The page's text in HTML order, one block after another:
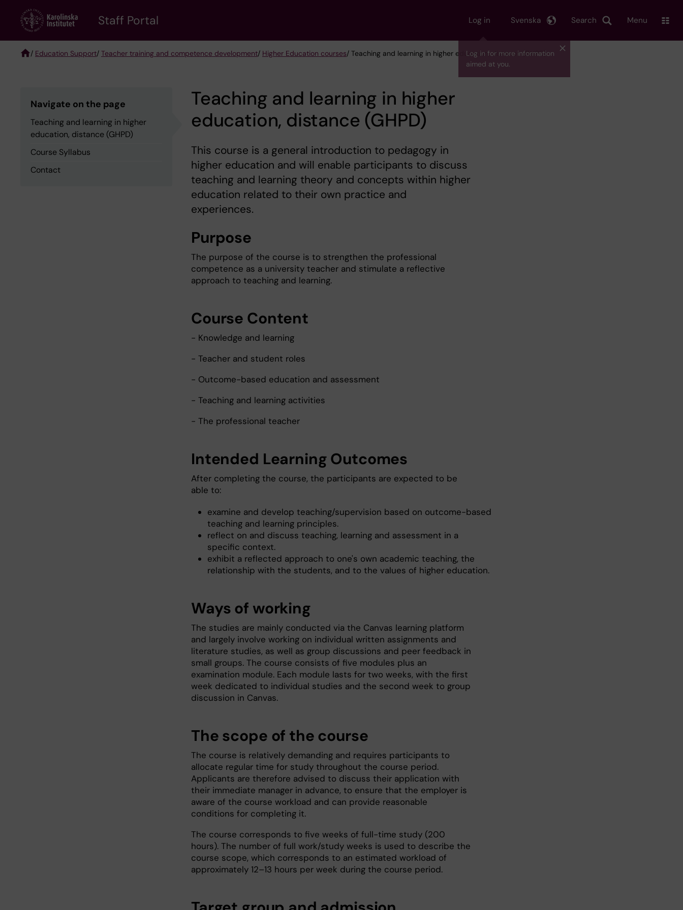
content
Staff Portal Log in
Log in for more information
aimed at you.
Search
Svenska Menu
/ Education Support/ Teacher training and competence development/ Higher Education courses/ Teaching and learning in higher education, distance (GHPD)
Navigate on the page
Teaching and learning in higher
education, distance (GHPD)
Course Syllabus
Contact
Teaching and learning in higher
education, distance (GHPD)
This course is a general introduction to pedagogy in
higher education and will enable participants to ‎discuss
teaching and learning theory and concepts within higher
education related to their own ‎practice and
experiences.‎
Purpose
The purpose of the course is to strengthen the professional
competence as a university teacher and stimulate a reflective
approach to teaching and learning.
Course Content
- Knowledge and learning
- Teacher and student roles
- Outcome-based education and assessment
- Teaching and learning activities
- The professional teacher
Intended Learning Outcomes
After completing the course, the participants are expected to be
able to:
examine and develop teaching/supervision based on outcome-based
teaching and learning principles.
reflect on and discuss teaching, learning and assessment in a
specific context.
exhibit a reflected approach to one's own academic teaching, the
relationship with the students, and to the values of higher education.
Ways of working
The studies are mainly conducted via the Canvas learning platform
and largely involve working on individual written assignments and
literature studies, as well as group discussions and peer feedback in
small groups. The course consists of five modules plus an
examination module. Each module lasts for two weeks, with the first
week dedicated to individual studies and the second week to group
discussion in Canvas.
The scope of the course
The course is relatively demanding and requires participants to
allocate regular time for study throughout the course period.
Applicants are therefore advised to discuss their application with
their immediate manager in advance, to ensure that the employer is
aware of the course workload and can provide reasonable
conditions for completing it.
The course corresponds to five weeks of full-time study (200
hours). The number of full work/study weeks is used to describe the
course scope, which corresponds to an estimated workload of
approximately 12–13 hours per week during the course period.